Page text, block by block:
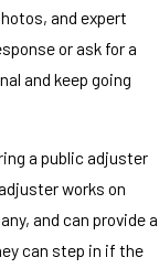
and expert
or ask for a
and keep going
a public adjuster
works on
and can provide a
can step in if the